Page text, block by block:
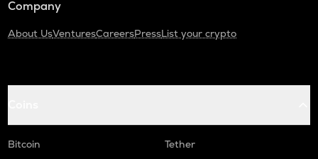
Company
About UsVenturesCareersPressList your crypto
Bitcoin
Tether